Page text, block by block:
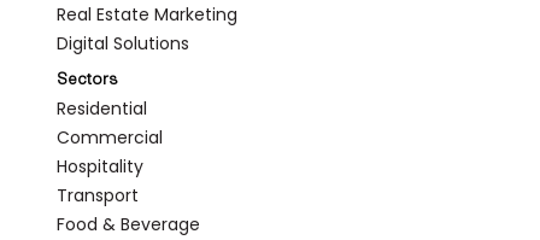
Real Estate Marketing
Digital Solutions
Sectors
Residential
Commercial
Hospitality
Transport
Food & Beverage